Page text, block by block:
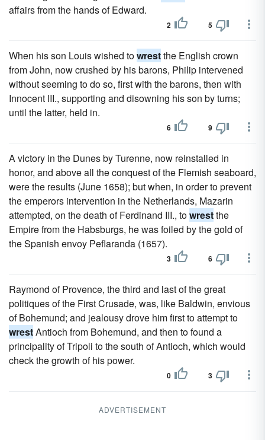
affairs from the hands of Edward.
2 5
When his son Louis wished towrestthe English crown
from John, now crushed by his barons, Philip intervened
without seeming to do so, first with the barons, then with
Innocent III., supporting and disowning his son by turns;
until the latter, held in.
6 9
A victory in the Dunes by Turenne, now reinstalled in
honor, and above all the conquest of the Flemish seaboard,
were the results (June 1658); but when, in order to prevent
the emperors intervention in the Netherlands, Mazarin
attempted, on the death of Ferdinand III., towrestthe
Empire from the Habsburgs, he was foiled by the gold of
the Spanish envoy Peflaranda (1657).
3 6
Raymond of Provence, the third and last of the great
politiques of the First Crusade, was, like Baldwin, envious
of Bohemund; and jealousy drove him first to attempt to
wrestAntioch from Bohemund, and then to found a
principality of Tripoli to the south of Antioch, which would
check the growth of his power.
0 3
ADVERTISEMENT